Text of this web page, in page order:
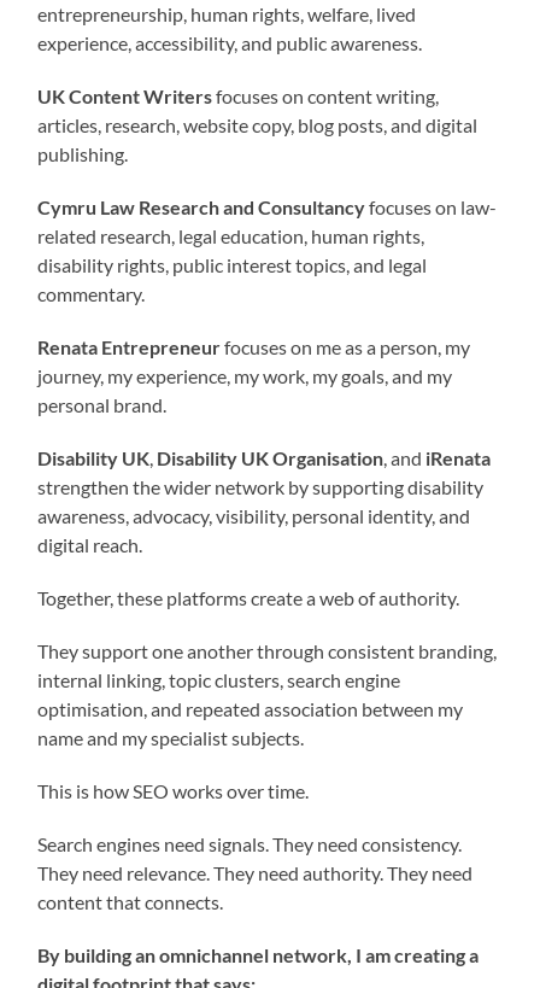
entrepreneurship, human rights, welfare, lived
experience, accessibility, and public awareness.
UK Content Writersfocuses on content writing,
articles, research, website copy, blog posts, and digital
publishing.
Cymru Law Research and Consultancyfocuses on law-
related research, legal education, human rights,
disability rights, public interest topics, and legal
commentary.
Renata Entrepreneurfocuses on me as a person, my
journey, my experience, my work, my goals, and my
personal brand.
Disability UK Disability UK Organisation , and iRenata
strengthen the wider network by supporting disability
awareness, advocacy, visibility, personal identity, and
digital reach.
Together, these platforms create a web of authority.
They support one another through consistent branding,
internal linking, topic clusters, search engine
optimisation, and repeated association between my
name and my specialist subjects.
This is how SEO works over time.
Search engines need signals. They need consistency.
They need relevance. They need authority. They need
content that connects.
By building an omnichannel network, I am creating a
digital footprint that says: